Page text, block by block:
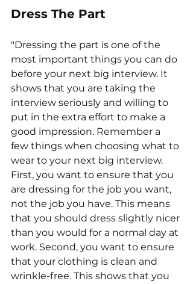
Dress The Part
"Dressing the part is one of the
most important things you can do
before your next big interview. It
shows that you are taking the
interview seriously and willing to
put in the extra effort to make a
good impression. Remember a
few things when choosing what to
wear to your next big interview.
First, you want to ensure that you
are dressing for the job you want,
not the job you have. This means
that you should dress slightly nicer
than you would for a normal day at
work. Second, you want to ensure
that your clothing is clean and
wrinkle-free. This shows that you